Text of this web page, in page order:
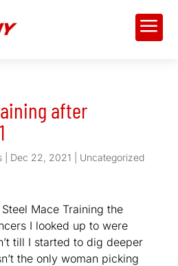
a
after
| Dec 22, 2021 Uncategorized
Mace Training the
I looked up to were
till I started to dig deeper
the only woman picking